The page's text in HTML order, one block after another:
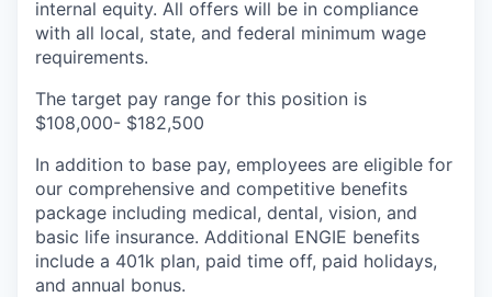
internal equity. All offers will be in compliance
with all local, state, and federal minimum wage
requirements.
The target pay range for this position is
$108,000- $182,500
In addition to base pay, employees are eligible for
our comprehensive and competitive benefits
package including medical, dental, vision, and
basic life insurance. Additional ENGIE benefits
include a 401k plan, paid time off, paid holidays,
and annual bonus.